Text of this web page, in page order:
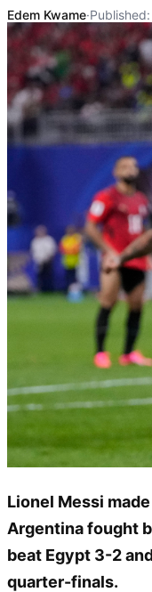
Edem Kwame·Published:
Lionel Messi
Argentina fought
beat Egypt 3-2
quarter-finals.